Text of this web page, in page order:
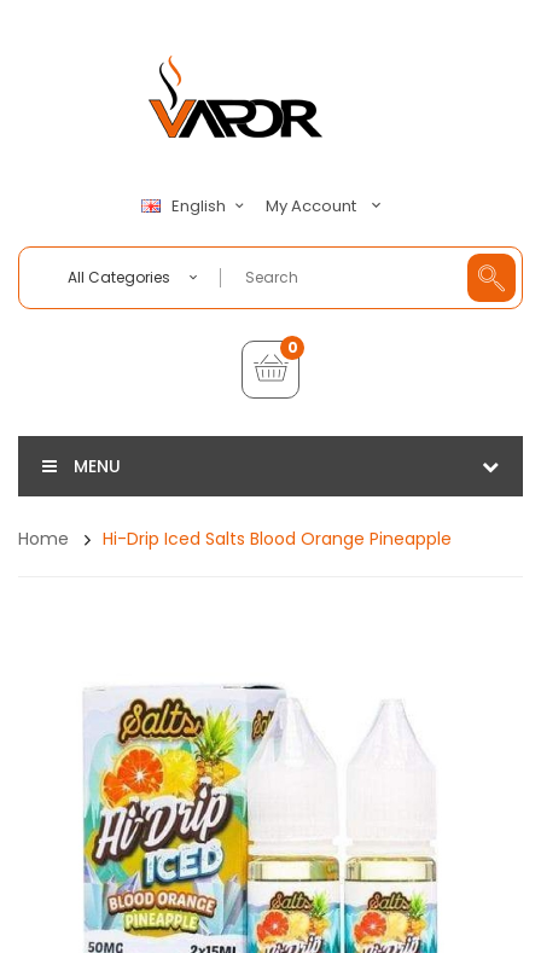
English My Account
All Categories
0
MENU
Home Hi-Drip Iced Salts Blood Orange Pineapple